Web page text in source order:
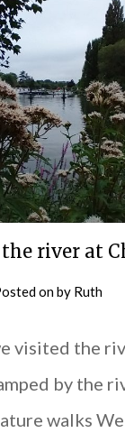
river at
onby Ruth
visited the
by the
walks